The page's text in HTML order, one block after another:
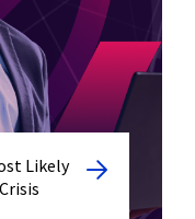
Likely